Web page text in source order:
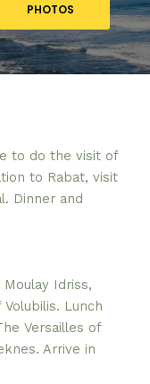
PHOTOS
to do the visit of
to Rabat, visit
Dinner and
Idriss,
Lunch
Versailles of
Arrive in